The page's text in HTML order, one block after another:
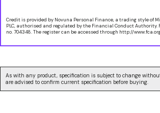
Credit is provided by Novuna Personal Finance, a trading style of
PLC, authorised and regulated by the Financial Conduct Authority.
no. 704348. The register can be accessed through http://
As with any product, specification is subject to change
are advised to confirm current specification before buying.